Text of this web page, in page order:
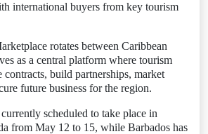
international buyers from key tourism
rotates between Caribbean
as a central platform where tourism
contracts, build partnerships, market
future business for the region.
scheduled to take place in
from May 12 to 15, while Barbados has